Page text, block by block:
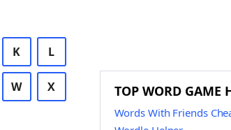
K L
W X TOP WORD GAME
Words With Friends